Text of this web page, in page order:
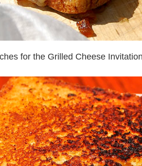
for the Grilled Cheese